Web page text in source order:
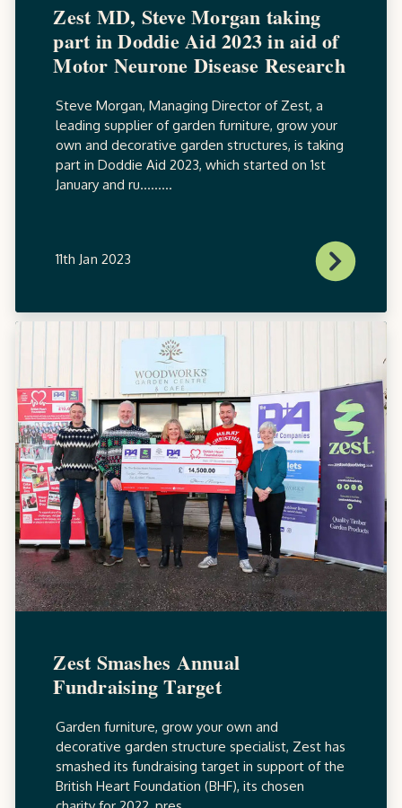
Zest MD, Steve Morgan taking
part in Doddie Aid 2023 in aid of
Motor Neurone Disease Research
Steve Morgan, Managing Director of Zest, a
leading supplier of garden furniture, grow your
own and decorative garden structures, is taking
part in Doddie Aid 2023, which started on 1st
January and ru.........
11th Jan 2023
Zest Smashes Annual
Fundraising Target
Garden furniture, grow your own and
decorative garden structure specialist, Zest has
smashed its fundraising target in support of the
British Heart Foundation (BHF), its chosen